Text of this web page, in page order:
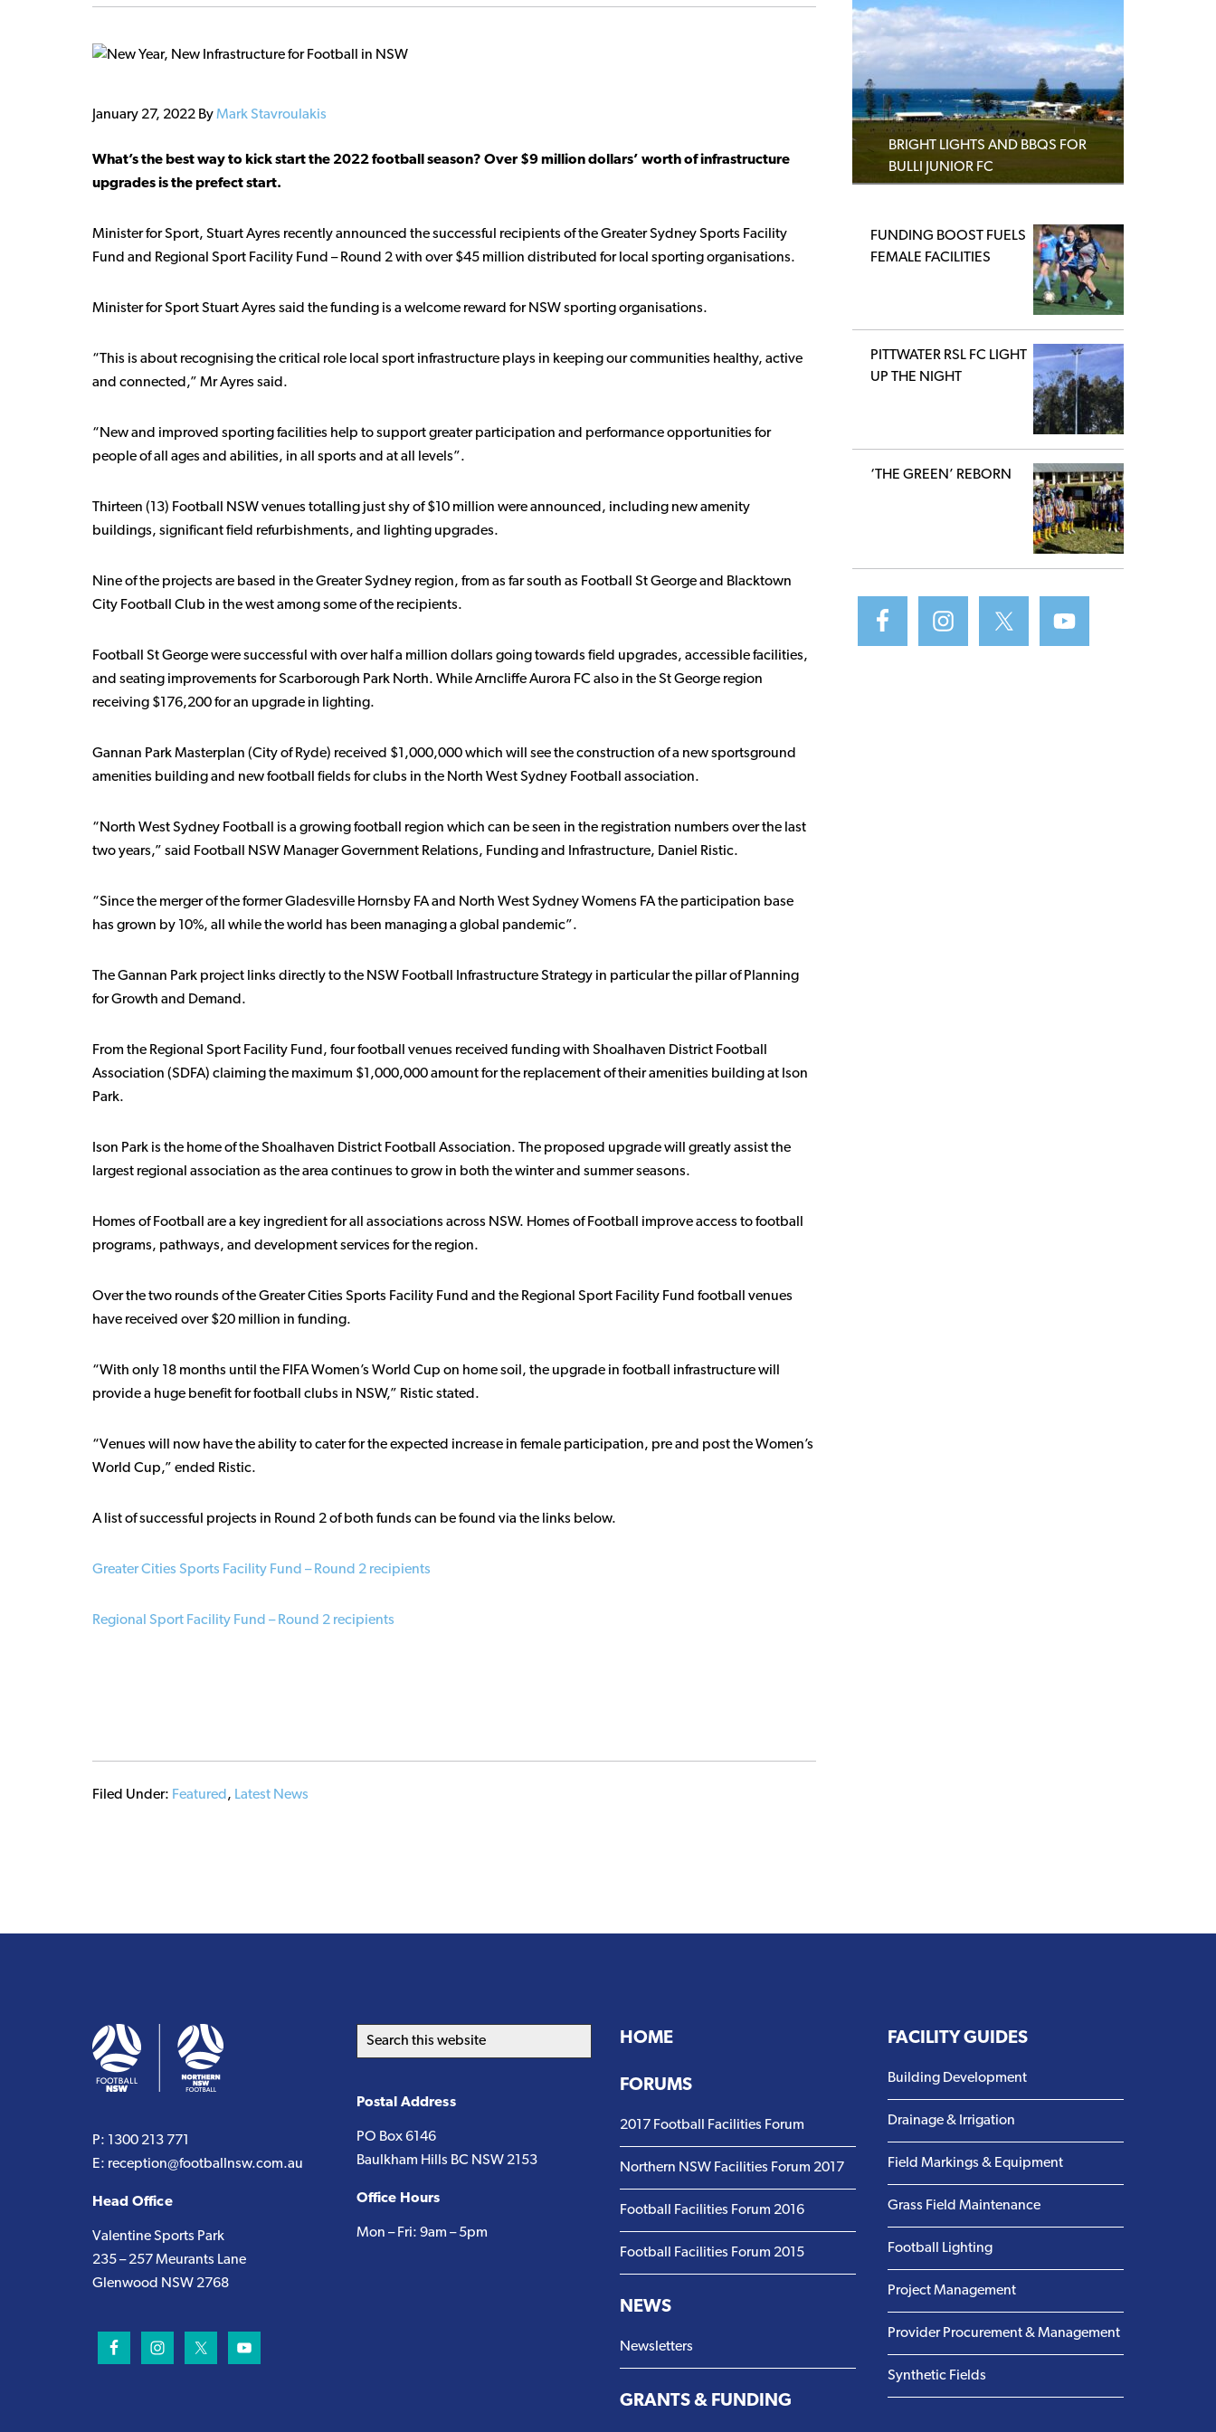
January 27, 2022 ByMark Stavroulakis
What’s the best way to kick start the 2022 football season? Over $9 million dollars’ worth of infrastructure
upgrades is the prefect start.
Minister for Sport, Stuart Ayres recently announced the successful recipients of the Greater Sydney Sports Facility
Fund and Regional Sport Facility Fund – Round 2 with over $45 million distributed for local sporting organisations.
Minister for Sport Stuart Ayres said the funding is a welcome reward for NSW sporting organisations.
“This is about recognising the critical role local sport infrastructure plays in keeping our communities healthy, active
and connected,” Mr Ayres said.
“New and improved sporting facilities help to support greater participation and performance opportunities for
people of all ages and abilities, in all sports and at all levels”.
Thirteen (13) Football NSW venues totalling just shy of $10 million were announced, including new amenity
buildings, significant field refurbishments, and lighting upgrades.
Nine of the projects are based in the Greater Sydney region, from as far south as Football St George and Blacktown
City Football Club in the west among some of the recipients.
Football St George were successful with over half a million dollars going towards field upgrades, accessible facilities,
and seating improvements for Scarborough Park North. While Arncliffe Aurora FC also in the St George region
receiving $176,200 for an upgrade in lighting.
Gannan Park Masterplan (City of Ryde) received $1,000,000 which will see the construction of a new sportsground
amenities building and new football fields for clubs in the North West Sydney Football association.
“North West Sydney Football is a growing football region which can be seen in the registration numbers over the last
two years,” said Football NSW Manager Government Relations, Funding and Infrastructure, Daniel Ristic.
“Since the merger of the former Gladesville Hornsby FA and North West Sydney Womens FA the participation base
has grown by 10%, all while the world has been managing a global pandemic”.
The Gannan Park project links directly to the NSW Football Infrastructure Strategy in particular the pillar of Planning
for Growth and Demand.
From the Regional Sport Facility Fund, four football venues received funding with Shoalhaven District Football
Association (SDFA) claiming the maximum $1,000,000 amount for the replacement of their amenities building at Ison
Park.
Ison Park is the home of the Shoalhaven District Football Association. The proposed upgrade will greatly assist the
largest regional association as the area continues to grow in both the winter and summer seasons.
Homes of Football are a key ingredient for all associations across NSW. Homes of Football improve access to football
programs, pathways, and development services for the region.
Over the two rounds of the Greater Cities Sports Facility Fund and the Regional Sport Facility Fund football venues
have received over $20 million in funding.
“With only 18 months until the FIFA Women’s World Cup on home soil, the upgrade in football infrastructure will
provide a huge benefit for football clubs in NSW,” Ristic stated.
“Venues will now have the ability to cater for the expected increase in female participation, pre and post the Women’s
World Cup,” ended Ristic.
A list of successful projects in Round 2 of both funds can be found via the links below.
Greater Cities Sports Facility Fund – Round 2 recipients
Regional Sport Facility Fund – Round 2 recipients
Filed Under: Featured , Latest News
BRIGHT LIGHTS AND BBQS FOR
BULLI JUNIOR FC
FUNDING BOOST FUELS
FEMALE FACILITIES
PITTWATER RSL FC LIGHT
UP THE NIGHT
‘THE GREEN’ REBORN
P: 1300 213 771
E: reception@footballnsw.com.au
Head Office
Valentine Sports Park
235 – 257 Meurants Lane
Glenwood NSW 2768
Search
this
Postal Address
PO Box 6146
Baulkham Hills BC NSW 2153
Office Hours
Mon – Fri: 9am – 5pm
HOME
FORUMS
2017 Football Facilities Forum
Northern NSW Facilities Forum 2017
Football Facilities Forum 2016
Football Facilities Forum 2015
NEWS
Newsletters
GRANTS & FUNDING
FACILITY GUIDES
Building Development
Drainage & Irrigation
Field Markings & Equipment
Grass Field Maintenance
Football Lighting
Project Management
Provider Procurement & Management
Synthetic Fields